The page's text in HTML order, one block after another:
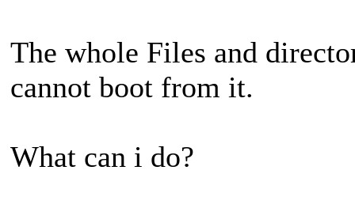
The whole Files and
cannot boot from it.
What can i do?